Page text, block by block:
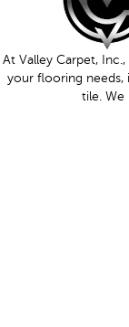
At Valley Carpet,
your flooring needs,
tile.